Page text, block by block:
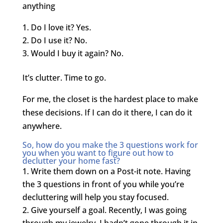
anything
Do I love it? Yes.
Do I use it? No.
Would I buy it again? No.
It’s clutter. Time to go.
For me, the closet is the hardest place to make
these decisions. If I can do it there, I can do it
anywhere.
So, how do you make the 3 questions work for
you when you want to figure out how to
declutter your home fast?
Write them down on a Post-it note. Having
the 3 questions in front of you while you’re
decluttering will help you stay focused.
Give yourself a goal. Recently, I was going